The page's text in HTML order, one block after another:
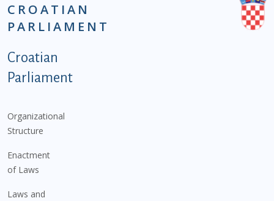
CROATIAN
PARLIAMENT
Podnožje istaknute kategorije - EN
Croatian
Parliament
Organizational
Structure
Enactment
of Laws
Laws and